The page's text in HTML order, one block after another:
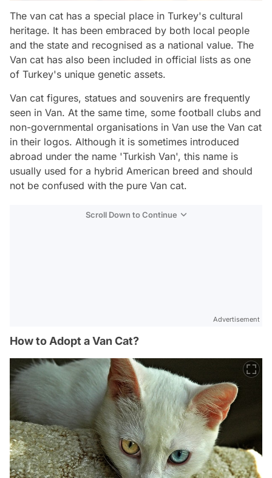
The van cat has a special place in Turkey's cultural
heritage. It has been embraced by both local people
and the state and recognised as a national value. The
Van cat has also been included in official lists as one
of Turkey's unique genetic assets.
Van cat figures, statues and souvenirs are frequently
seen in Van. At the same time, some football clubs and
non-governmental organisations in Van use the Van cat
in their logos. Although it is sometimes introduced
abroad under the name 'Turkish Van', this name is
usually used for a hybrid American breed and should
not be confused with the pure Van cat.
Scroll Down to Continue
Advertisement
How to Adopt a Van Cat?